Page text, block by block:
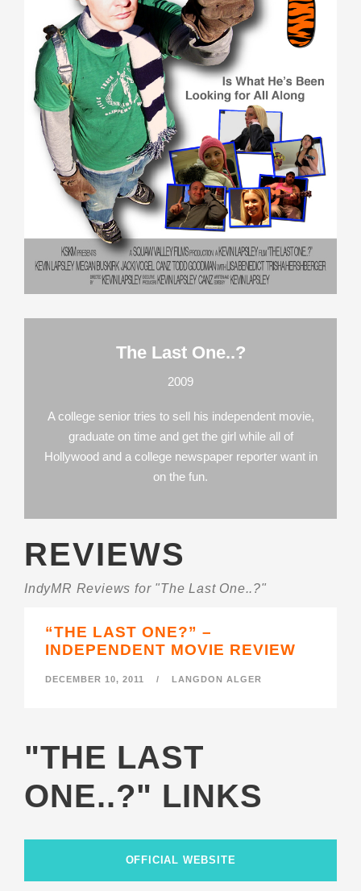
The Last One..?
2009
A college senior tries to sell his independent movie,
graduate on time and get the girl while all of
Hollywood and a college newspaper reporter want in
on the fun.
REVIEWS
IndyMR Reviews for "The Last One..?"
“THE LAST ONE?” –
INDEPENDENT MOVIE REVIEW
DECEMBER 10, 2011 / LANGDON ALGER
"THE LAST
ONE..?" LINKS
OFFICIAL WEBSITE